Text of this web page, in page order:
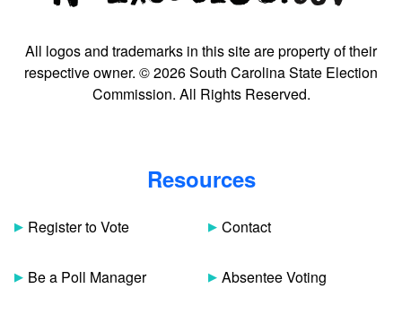
All logos and trademarks in this site are property of their
respective owner. © 2026 South Carolina State Election
Commission. All Rights Reserved.
Resources
Register to Vote
Be a Poll Manager
Contact
Absentee Voting